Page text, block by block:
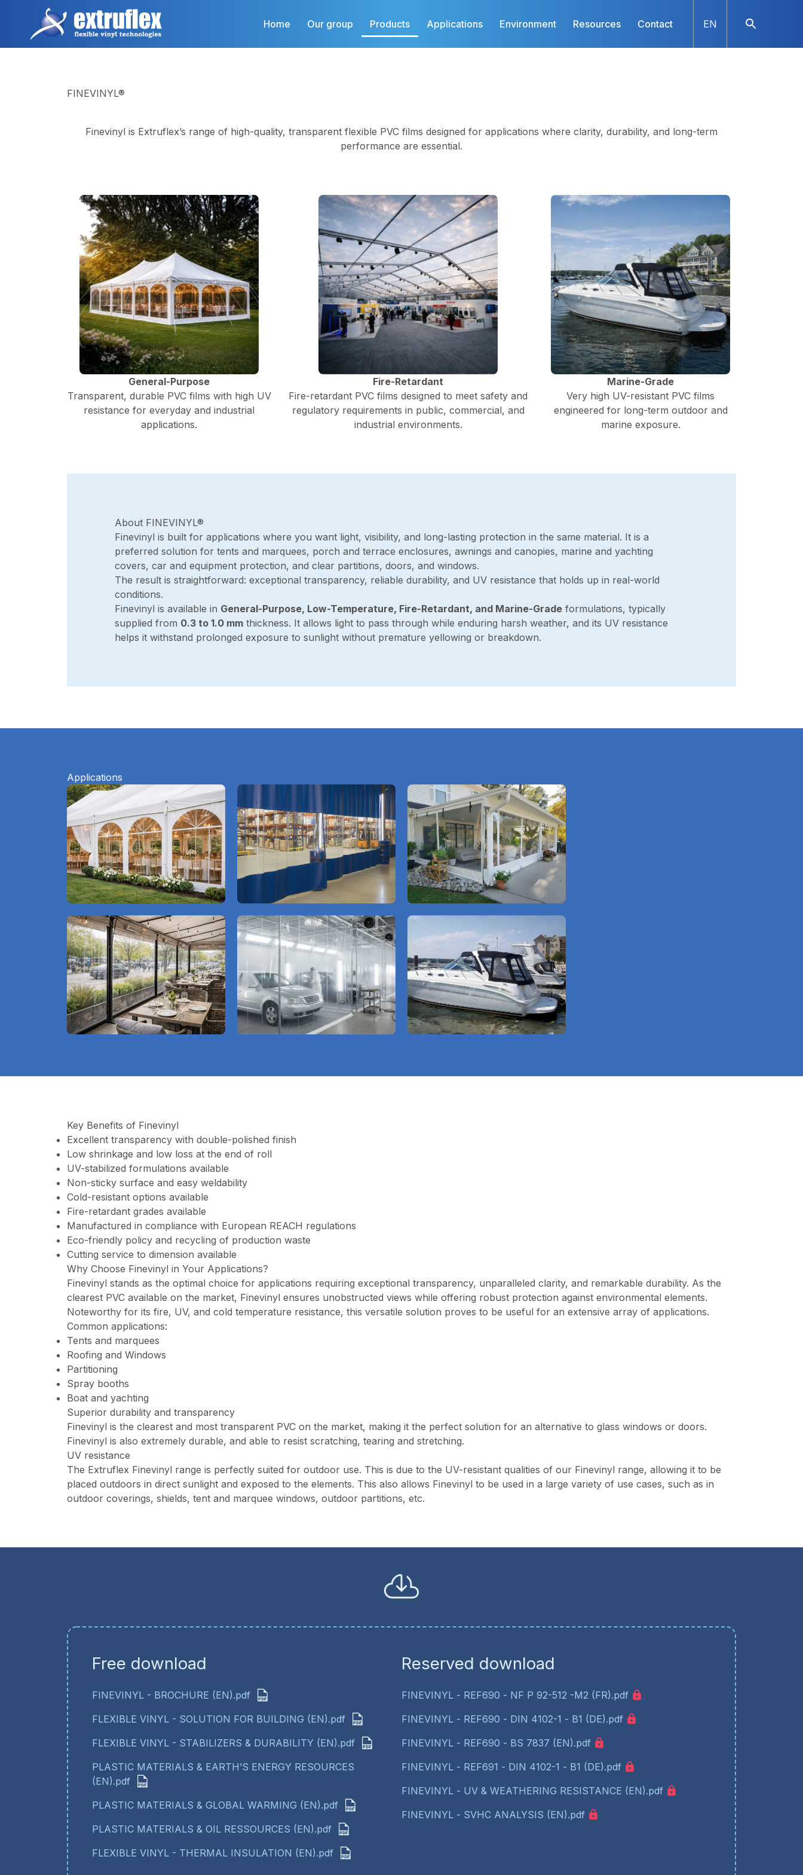
content
Home Our group Products Applications Environment Resources Contact EN
FINEVINYL®
Finevinyl is Extruflex’s range of high-quality, transparent flexible PVC films designed for applications where clarity, durability, and long-term
performance are essential.
General-Purpose
Transparent, durable PVC films with high UV
resistance for everyday and industrial
applications.
Fire-Retardant
Fire-retardant PVC films designed to meet safety and
regulatory requirements in public, commercial, and
industrial environments.
Marine-Grade
Very high UV-resistant PVC films
engineered for long-term outdoor and
marine exposure.
About FINEVINYL®
Finevinyl is built for applications where you want light, visibility, and long-lasting protection in the same material. It is a
preferred solution for tents and marquees, porch and terrace enclosures, awnings and canopies, marine and yachting
covers, car and equipment protection, and clear partitions, doors, and windows.
The result is straightforward: exceptional transparency, reliable durability, and UV resistance that holds up in real-world
conditions.
Finevinyl is available in General-Purpose, Low-Temperature, Fire-Retardant, and Marine-Grade formulations, typically
supplied from 0.3 to 1.0 mm thickness. It allows light to pass through while enduring harsh weather, and its UV resistance
helps it withstand prolonged exposure to sunlight without premature yellowing or breakdown.
Applications
Key Benefits of Finevinyl
Excellent transparency with double-polished finish
Low shrinkage and low loss at the end of roll
UV-stabilized formulations available
Non-sticky surface and easy weldability
Cold-resistant options available
Fire-retardant grades available
Manufactured in compliance with European REACH regulations
Eco-friendly policy and recycling of production waste
Cutting service to dimension available
Why Choose Finevinyl in Your Applications?
Finevinyl stands as the optimal choice for applications requiring exceptional transparency, unparalleled clarity, and remarkable durability. As the
clearest PVC available on the market, Finevinyl ensures unobstructed views while offering robust protection against environmental elements.
Noteworthy for its fire, UV, and cold temperature resistance, this versatile solution proves to be useful for an extensive array of applications.
Common applications:
Tents and marquees
Roofing and Windows
Partitioning
Spray booths
Boat and yachting
Superior durability and transparency
Finevinyl is the clearest and most transparent PVC on the market, making it the perfect solution for an alternative to glass windows or doors.
Finevinyl is also extremely durable, and able to resist scratching, tearing and stretching.
UV resistance
The Extruflex Finevinyl range is perfectly suited for outdoor use. This is due to the UV-resistant qualities of our Finevinyl range, allowing it to be
placed outdoors in direct sunlight and exposed to the elements. This also allows Finevinyl to be used in a large variety of use cases, such as in
outdoor coverings, shields, tent and marquee windows, outdoor partitions, etc.
Free download
FINEVINYL - BROCHURE (EN).pdf
FLEXIBLE VINYL - SOLUTION FOR BUILDING (EN).pdf
FLEXIBLE VINYL - STABILIZERS & DURABILITY (EN).pdf
PLASTIC MATERIALS & EARTH’S ENERGY RESOURCES
(EN).pdf
PLASTIC MATERIALS & GLOBAL WARMING (EN).pdf
PLASTIC MATERIALS & OIL RESSOURCES (EN).pdf
FLEXIBLE VINYL - THERMAL INSULATION (EN).pdf
Reserved download
FINEVINYL - REF690 - NF P 92-512 -M2 (FR).pdf
FINEVINYL - REF690 - DIN 4102-1 - B1 (DE).pdf
FINEVINYL - REF690 - BS 7837 (EN).pdf
FINEVINYL - REF691 - DIN 4102-1 - B1 (DE).pdf
FINEVINYL - UV & WEATHERING RESISTANCE (EN).pdf
FINEVINYL - SVHC ANALYSIS (EN).pdf